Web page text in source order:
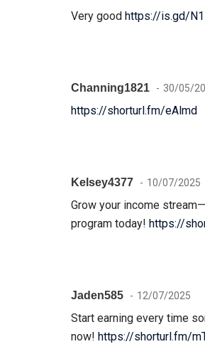
Very good https://is.gd/
Channing1821 30/05/
https://shorturl.fm/eAlmd
Kelsey4377 10/07/2025
Grow your income
program today! https://
Jaden585 12/07/2025
Start earning every time
now! https://shorturl.fm/